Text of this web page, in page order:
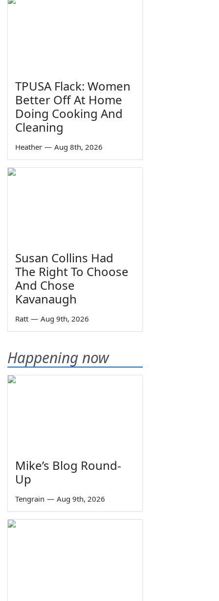
TPUSA Flack: Women
Better Off At Home
Doing Cooking And
Cleaning
Heather — Aug 8th, 2026
Susan Collins Had
The Right To Choose
And Chose
Kavanaugh
Ratt — Aug 9th, 2026
Happening now
Mike’s Blog Round-
Up
Tengrain — Aug 9th, 2026